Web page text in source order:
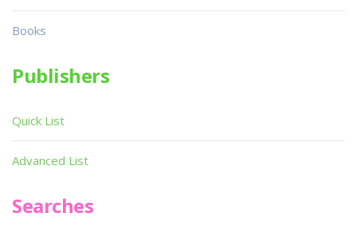
Books
Publishers
Quick List
Advanced List
Searches